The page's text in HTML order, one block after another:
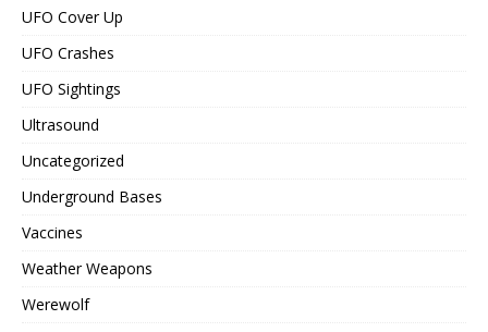
UFO Cover Up
UFO Crashes
UFO Sightings
Ultrasound
Uncategorized
Underground Bases
Vaccines
Weather Weapons
Werewolf